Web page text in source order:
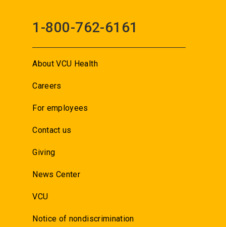
1-800-762-6161
About VCU Health
Careers
For employees
Contact us
Giving
News Center
VCU
Notice of nondiscrimination